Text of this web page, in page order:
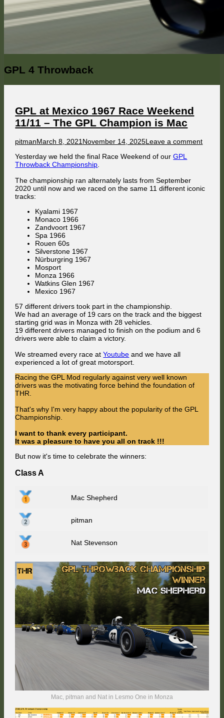
Category:
GPL 4 Throwback
GPL at Mexico 1967 Race Weekend
11/11 – The GPL Champion is Mac
Author
pitmanPublished
March 8, 2021 November 14, 2025Leave a commenton
Yesterday we held the final Race Weekend of ourGPL
Throwback Championship
The championship ran alternately lasts from September
2020 until now and we raced on the same 11 different iconic
tracks:
Kyalami 1967
Monaco 1966
Zandvoort 1967
Spa 1966
Rouen 60s
Silverstone 1967
Nürburgring 1967
Mosport
Monza 1966
Watkins Glen 1967
Mexico 1967
57 different drivers took part in the championship.
We had an average of 19 cars on the track and the biggest
starting grid was in Monza with 28 vehicles.
19 different drivers managed to finish on the podium and 6
drivers were able to claim a victory.
We streamed every race atYoutube and we have all
experienced a lot of great motorsport.
Racing the GPL Mod regularly against very well known
drivers was the motivating force behind the foundation of
THR.
That's why I'm very happy about the popularity of the GPL
Championship.
I want to thank every participant.
It was a pleasure to have you all on track !!!
But now it's time to celebrate the winners:
Class A
Mac Shepherd
pitman
Nat Stevenson
Mac, pitman and Nat in Lesmo One in Monza